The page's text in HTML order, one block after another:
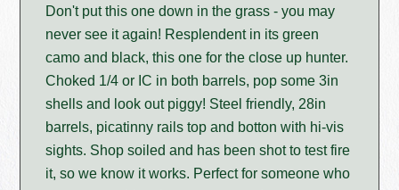
Don't put this one down in the grass - you may
never see it again! Resplendent in its green
camo and black, this one for the close up hunter.
Choked 1/4 or IC in both barrels, pop some 3in
shells and look out piggy! Steel friendly, 28in
barrels, picatinny rails top and botton with hi-vis
sights. Shop soiled and has been shot to test fire
it, so we know it works. Perfect for someone who